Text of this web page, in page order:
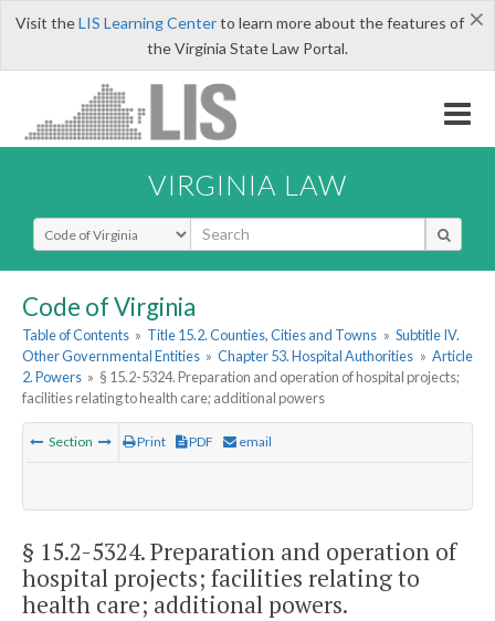
×
Visit theLIS Learning Centerto learn more about the features of
the Virginia State Law Portal.
VIRGINIA LAW
Select Search Type
Code of Virginia
Table of Contents » Title 15.2. Counties, Cities and Towns » Subtitle IV.
Other Governmental Entities » Chapter 53. Hospital Authorities » Article
2. Powers » § 15.2-5324. Preparation and operation of hospital projects;
facilities relating to health care; additional powers
Section Print PDF email
§ 15.2-5324. Preparation and operation of
hospital projects; facilities relating to
health care; additional powers.